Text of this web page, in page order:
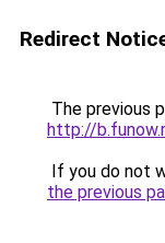
Redirect
The previous
http://
If you do not
the previous